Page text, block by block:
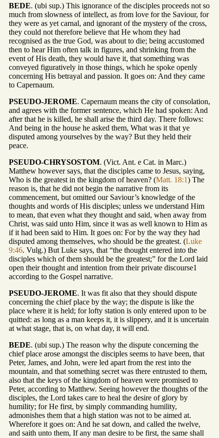
BEDE. (ubi sup.) This ignorance of the disciples proceeds not so
much from slowness of intellect, as from love for the Saviour, for
they were as yet carnal, and ignorant of the mystery of the cross,
they could not therefore believe that He whom they had
recognised as the true God, was about to die; being accustomed
then to hear Him often talk in figures, and shrinking from the
event of His death, they would have it, that something was
conveyed figuratively in those things, which he spoke openly
concerning His betrayal and passion. It goes on: And they came
to Capernaum.
PSEUDO-JEROME. Capernaum means the city of consolation,
and agrees with the former sentence, which He had spoken: And
after that he is killed, he shall arise the third day. There follows:
And being in the house he asked them, What was it that ye
disputed among yourselves by the way? But they held their
peace.
PSEUDO-CHRYSOSTOM. (Vict. Ant. e Cat. in Marc.)
Matthew however says, that the disciples came to Jesus, saying,
Who is the greatest in the kingdom of heaven? (Matt. 18:1) The
reason is, that he did not begin the narrative from its
commencement, but omitted our Saviour’s knowledge of the
thoughts and words of His disciples; unless we understand Him
to mean, that even what they thought and said, when away from
Christ, was said unto Him, since it was as well known to Him as
if it had been said to Him. It goes on: For by the way they had
disputed among themselves, who should be the greatest. (Luke
9:46. Vulg.) But Luke says, that “the thought entered into the
disciples which of them should be the greatest;” for the Lord laid
open their thought and intention from their private discourse1
according to the Gospel narrative.
PSEUDO-JEROME. It was fit also that they should dispute
concerning the chief place by the way; the dispute is like the
place where it is held; for lofty station is only entered upon to be
quitted: as long as a man keeps it, it is slippery, and it is uncertain
at what stage, that is, on what day, it will end.
BEDE. (ubi sup.) The reason why the dispute concerning the
chief place arose amongst the disciples seems to have been, that
Peter, James, and John, were led apart from the rest into the
mountain, and that something secret was there entrusted to them,
also that the keys of the kingdom of heaven were promised to
Peter, according to Matthew. Seeing however the thoughts of the
disciples, the Lord takes care to heal the desire of glory by
humility; for He first, by simply commanding humility,
admonishes them that a high station was not to be aimed at.
Wherefore it goes on: And he sat down, and called the twelve,
and saith unto them, If any man desire to be first, the same shall